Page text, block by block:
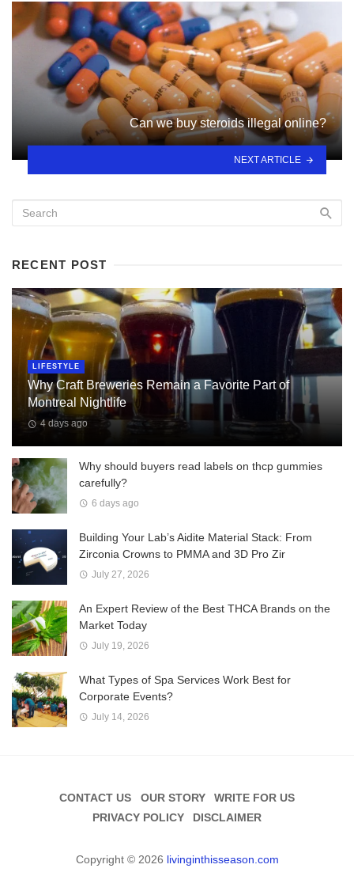
Can we buy steroids illegal online?
NEXT ARTICLE
RECENT POST
LIFESTYLE
Why Craft Breweries Remain a Favorite Part of
Montreal Nightlife
4 days ago
Why should buyers read labels on thcp gummies
carefully?
6 days ago
Building Your Lab’s Aidite Material Stack: From
Zirconia Crowns to PMMA and 3D Pro Zir
July 27, 2026
An Expert Review of the Best THCA Brands on the
Market Today
July 19, 2026
What Types of Spa Services Work Best for
Corporate Events?
July 14, 2026
CONTACT US OUR STORY
WRITE FOR US
PRIVACY POLICY
DISCLAIMER
Copyright © 2026 livinginthisseason.com